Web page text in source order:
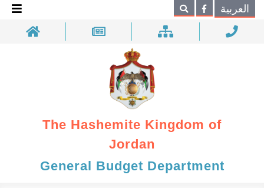
Search العربية
The Hashemite Kingdom of
Jordan
General Budget Department